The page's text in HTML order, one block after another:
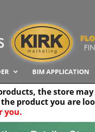
BIM APPLICATION
the store
product you are
you.